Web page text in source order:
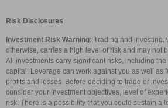
Risk Disclosures
Investment Risk Warning: Trading and investing,
otherwise, carries a high level of risk and may not
All investments carry significant risks, including
capital. Leverage can work against you as well as
profits and losses. Before deciding to trade or
consider your investment objectives, level of
risk. There is a possibility that you could sustain a